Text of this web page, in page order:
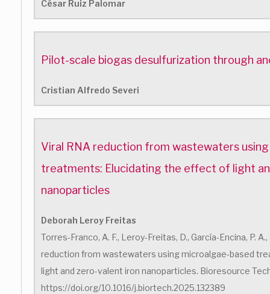
César Ruiz Palomar
Pilot-scale biogas desulfurization through
Cristian Alfredo Severi
Viral RNA reduction from wastewaters
treatments: Elucidating the effect of light
nanoparticles
Deborah Leroy Freitas
Torres-Franco, A. F., Leroy-Freitas, D., García-Encina, P.
reduction from wastewaters using microalgae-based
light and zero-valent iron nanoparticles. Bioresource
https://doi.org/10.1016/j.biortech.2025.132389